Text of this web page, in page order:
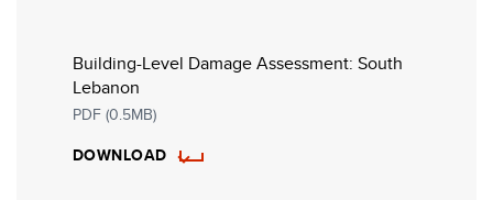
Building-Level Damage Assessment: South
Lebanon
PDF (0.5MB)
DOWNLOAD